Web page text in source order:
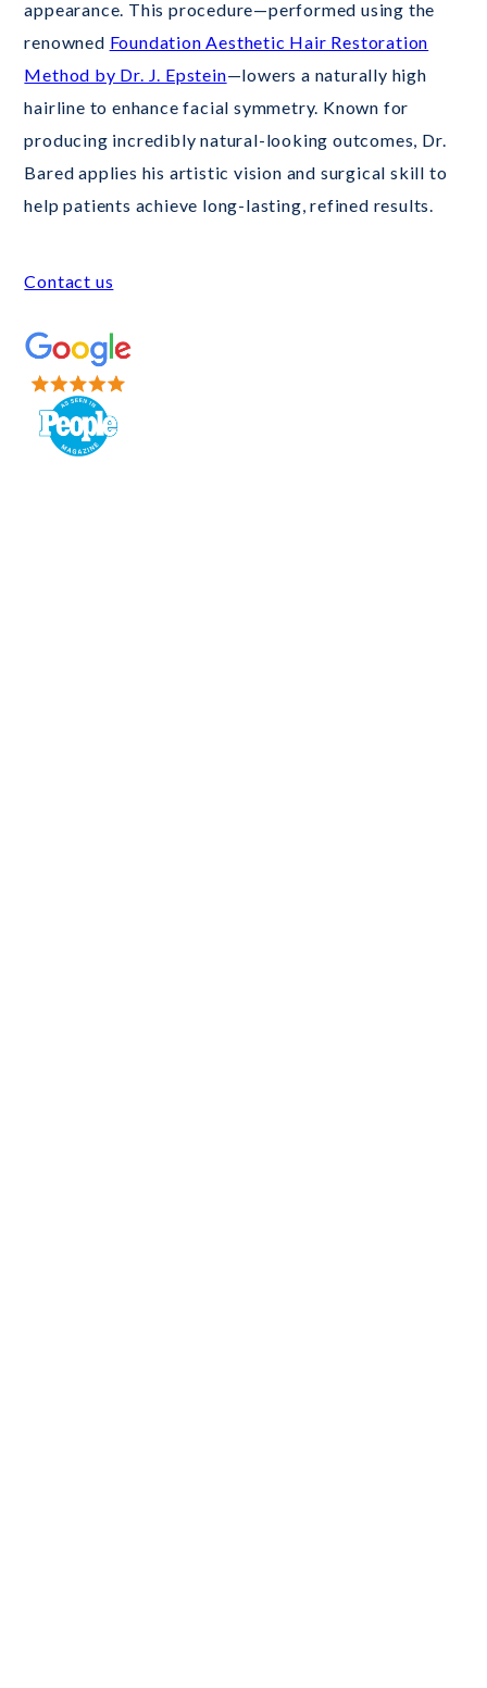
appearance. This procedure—performed using the
renowned Foundation Aesthetic Hair Restoration
Method by Dr. J. Epstein—lowers a naturally high
hairline to enhance facial symmetry. Known for
producing incredibly natural-looking outcomes, Dr.
Bared applies his artistic vision and surgical skill to
help patients achieve long-lasting, refined results.
Contact us